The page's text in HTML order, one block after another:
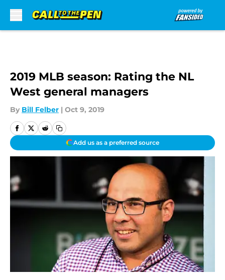
2019 MLB season: Rating the NL
West general managers
By Bill Felber | Oct 9, 2019
Add us as a preferred source